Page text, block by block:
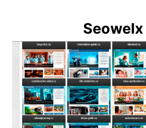
Seowelx